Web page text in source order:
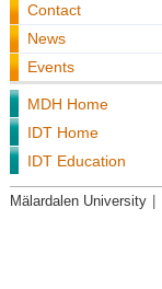
Contact
News
Events
MDH Home
IDT Home
IDT Education
Mälardalen University